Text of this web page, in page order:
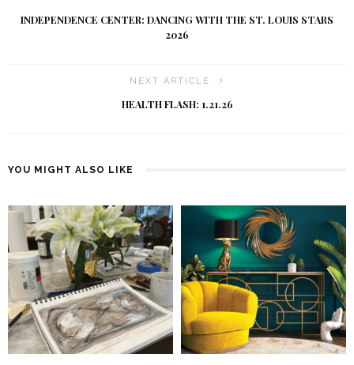
INDEPENDENCE CENTER: DANCING WITH THE ST. LOUIS STARS
2026
NEXT ARTICLE
HEALTH FLASH: 1.21.26
YOU MIGHT ALSO LIKE